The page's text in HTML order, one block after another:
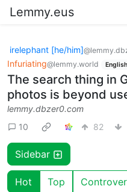
Lemmy.eus
irelephant [he/him]
Infuriating@lemmy.world English
The search thing in
photos is beyond
lemmy.dbzer0.com
10
82
Sidebar
Hot Top